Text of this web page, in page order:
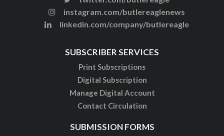
instagram.com/butlereaglenews
linkedin.com/company/butlereagle
SUBSCRIBER SERVICES
Print Subscriptions
Digital Subscription
Manage Digital Account
Contact Circulation
SUBMISSION FORMS